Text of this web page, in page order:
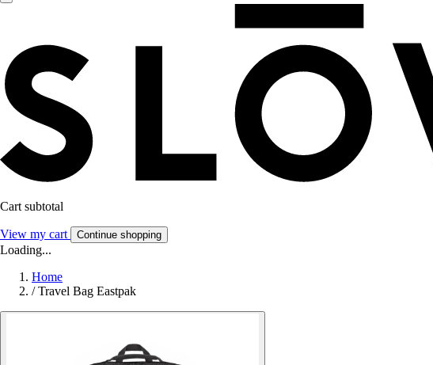
Cart subtotal
View my cart Continue shopping
Loading...
Home
/ Travel Bag Eastpak